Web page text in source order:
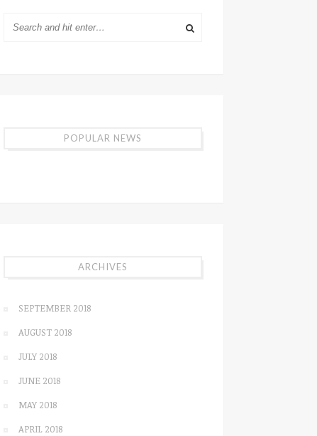
POPULAR NEWS
ARCHIVES
SEPTEMBER 2018
AUGUST 2018
JULY 2018
JUNE 2018
MAY 2018
APRIL 2018